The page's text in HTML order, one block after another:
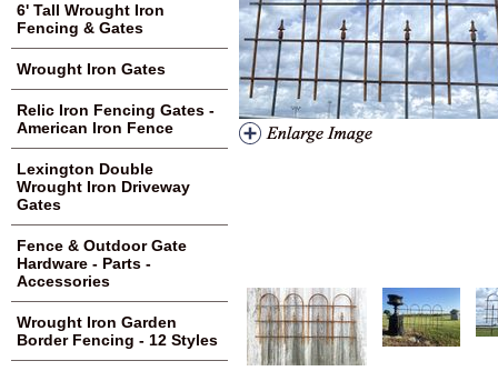
6' Tall Wrought Iron
Fencing & Gates
Wrought Iron Gates
Relic Iron Fencing Gates -
American Iron Fence
Lexington Double
Wrought Iron Driveway
Gates
Fence & Outdoor Gate
Hardware - Parts -
Accessories
Wrought Iron Garden
Border Fencing - 12 Styles